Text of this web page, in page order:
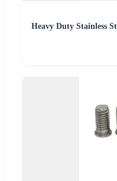
Heavy Duty Stainless